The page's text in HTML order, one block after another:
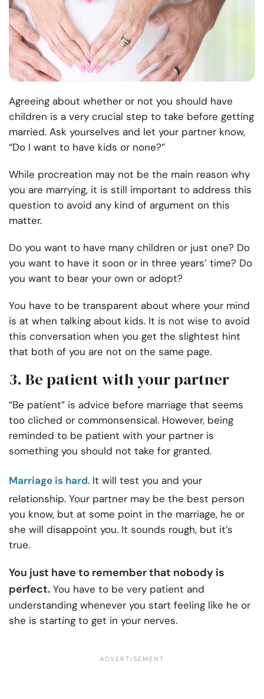
Agreeing about whether or not you should have
children is a very crucial step to take before getting
married. Ask yourselves and let your partner know,
“Do I want to have kids or none?”
While procreation may not be the main reason why
you are marrying, it is still important to address this
question to avoid any kind of argument on this
matter.
Do you want to have many children or just one? Do
you want to have it soon or in three years’ time? Do
you want to bear your own or adopt?
You have to be transparent about where your mind
is at when talking about kids. It is not wise to avoid
this conversation when you get the slightest hint
that both of you are not on the same page.
3. Be patient with your partner
“Be patient” is advice before marriage that seems
too cliched or commonsensical. However, being
reminded to be patient with your partner is
something you should not take for granted.
Marriage is hard. It will test you and your
relationship. Your partner may be the best person
you know, but at some point in the marriage, he or
she will disappoint you. It sounds rough, but it’s
true.
You just have to remember that nobody is
perfect. You have to be very patient and
understanding whenever you start feeling like he or
she is starting to get in your nerves.